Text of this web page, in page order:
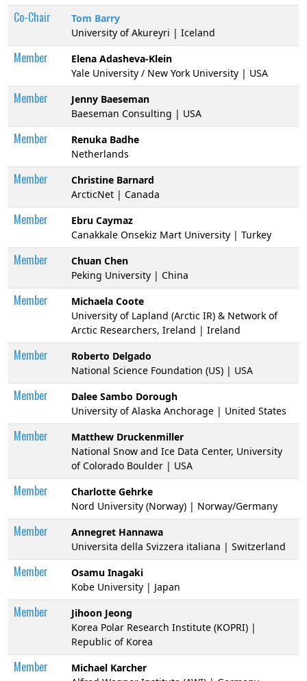
Co-Chair
Tom Barry
University of Akureyri | Iceland
Member
Elena Adasheva-Klein
Yale University / New York University | USA
Member
Jenny Baeseman
Baeseman Consulting | USA
Member
Renuka Badhe
Netherlands
Member
Christine Barnard
ArcticNet | Canada
Member
Ebru Caymaz
Canakkale Onsekiz Mart University | Turkey
Member
Chuan Chen
Peking University | China
Member
Michaela Coote
University of Lapland (Arctic IR) & Network of
Arctic Researchers, Ireland | Ireland
Member
Roberto Delgado
National Science Foundation (US) | USA
Member
Dalee Sambo Dorough
University of Alaska Anchorage | United States
Member
Matthew Druckenmiller
National Snow and Ice Data Center, University
of Colorado Boulder | USA
Member
Charlotte Gehrke
Nord University (Norway) | Norway/Germany
Member
Annegret Hannawa
Universita della Svizzera italiana | Switzerland
Member
Osamu Inagaki
Kobe University | Japan
Member
Jihoon Jeong
Korea Polar Research Institute (KOPRI) |
Republic of Korea
Member
Michael Karcher